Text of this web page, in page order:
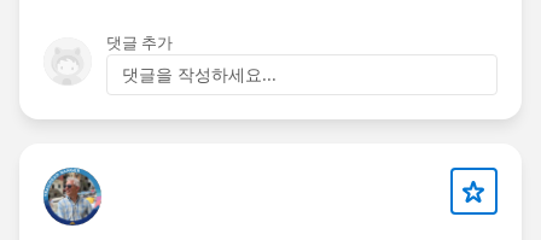
댓글 추가
댓글을 작성하세요...